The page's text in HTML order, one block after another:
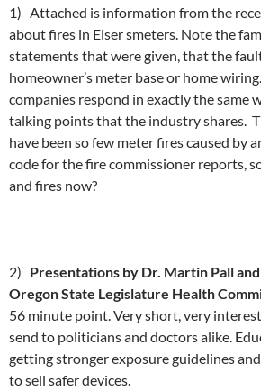
1) Attached is information from the
about fires in Elser smeters. Note the
statements that were given, that the
homeowner’s meter base or home
companies respond in exactly the same
talking points that the industry shares.
have been so few meter fires caused by
code for the fire commissioner reports,
and fires now?
2) Presentations by Dr. Martin Pall
Oregon State Legislature Health
56 minute point. Very short, very
send to politicians and doctors alike.
getting stronger exposure guidelines
to sell safer devices.